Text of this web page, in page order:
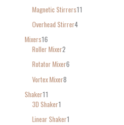
Magnetic Stirrers11
Overhead Stirrer4
Mixers16
Roller Mixer2
Rotator Mixer6
Vortex Mixer8
Shaker11
3D Shaker1
Linear Shaker1